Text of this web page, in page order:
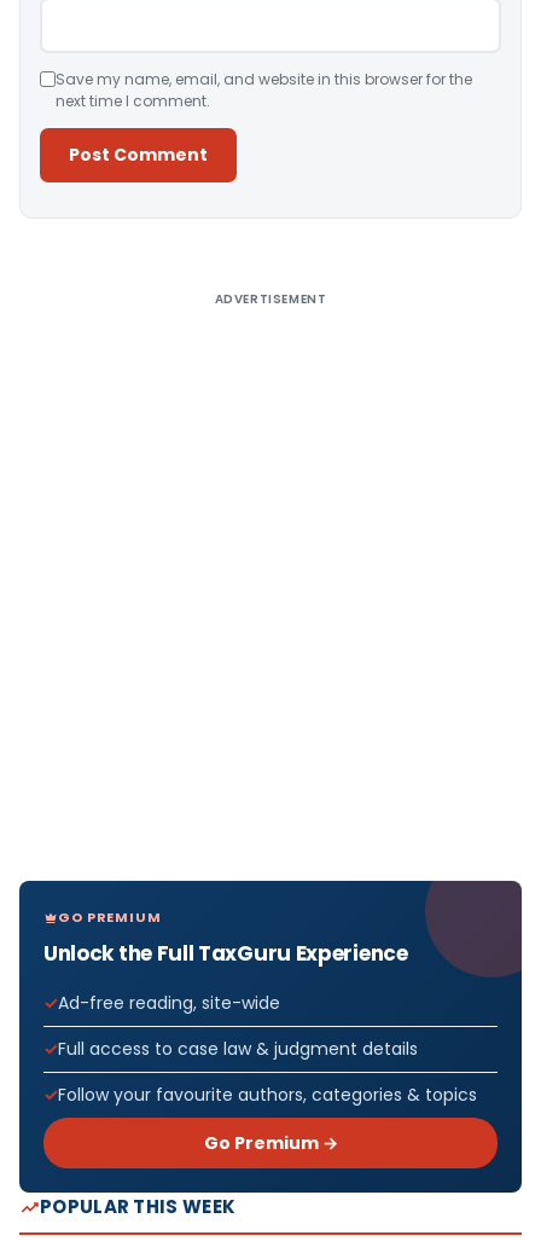
Save my name, email, and website in this browser for the
next time I comment.
ADVERTISEMENT
GO PREMIUM
Unlock the Full TaxGuru Experience
Ad-free reading, site-wide
Full access to case law & judgment details
Follow your favourite authors, categories & topics
Go Premium →
POPULAR THIS WEEK